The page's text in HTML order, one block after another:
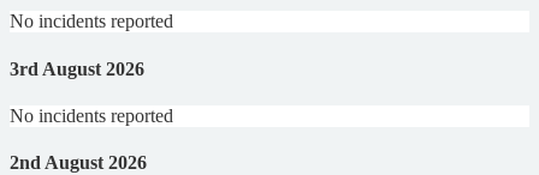
No incidents reported
3rd August 2026
No incidents reported
2nd August 2026